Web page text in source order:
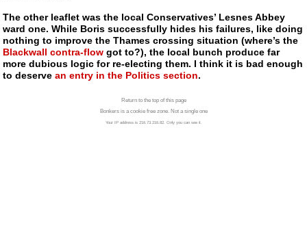
The other leaflet was the local Conservatives’ Lesnes Abbey
ward one. While Boris successfully hides his failures, like doing
nothing to improve the Thames crossing situation (where’s the
Blackwallcontra-flow got to?), the local bunch produce far
more dubious logic for re-electing them. I think it is bad enough
to deservean entry in the Politics section.
Return to the top of this page
Bonkers is a cookie free zone. Not a single one
Your IP address is 216.73.216.82. Only you can see it.